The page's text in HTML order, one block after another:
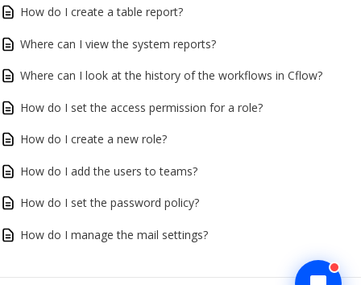
How do I create a table report?
Where can I view the system reports?
Where can I look at the history of the workflows in Cflow?
How do I set the access permission for a role?
How do I create a new role?
How do I add the users to teams?
How do I set the password policy?
How do I manage the mail settings?